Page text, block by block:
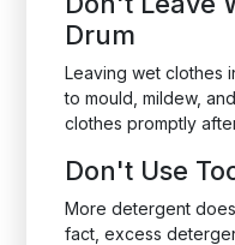
Drum
Leaving wet clothes
to mould, mildew,
clothes promptly
Don't Use
More detergent
fact, excess